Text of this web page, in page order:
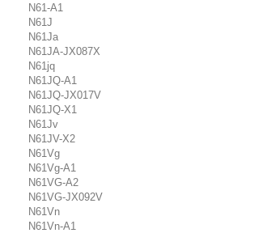
N61-A1
N61J
N61Ja
N61JA-JX087X
N61jq
N61JQ-A1
N61JQ-JX017V
N61JQ-X1
N61Jv
N61JV-X2
N61Vg
N61Vg-A1
N61VG-A2
N61VG-JX092V
N61Vn
N61Vn-A1